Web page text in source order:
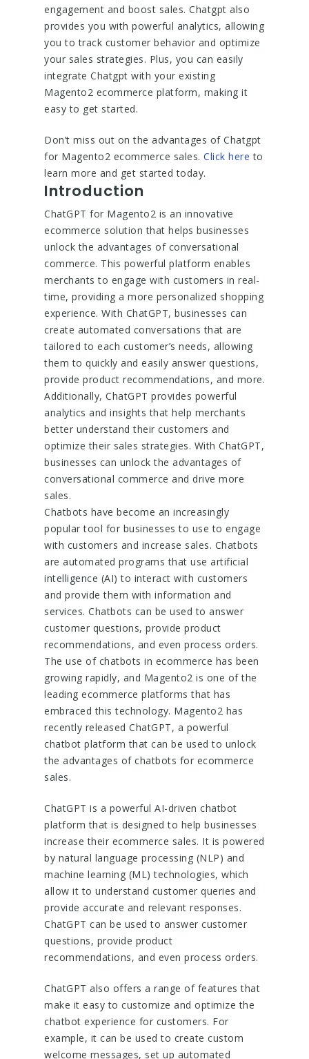
engagement and boost sales. Chatgpt also
provides you with powerful analytics, allowing
you to track customer behavior and optimize
your sales strategies. Plus, you can easily
integrate Chatgpt with your existing
Magento2 ecommerce platform, making it
easy to get started.
Don’t miss out on the advantages of Chatgpt
for Magento2 ecommerce sales. Click here to
learn more and get started today.
Introduction
ChatGPT for Magento2 is an innovative
ecommerce solution that helps businesses
unlock the advantages of conversational
commerce. This powerful platform enables
merchants to engage with customers in real-
time, providing a more personalized shopping
experience. With ChatGPT, businesses can
create automated conversations that are
tailored to each customer’s needs, allowing
them to quickly and easily answer questions,
provide product recommendations, and more.
Additionally, ChatGPT provides powerful
analytics and insights that help merchants
better understand their customers and
optimize their sales strategies. With ChatGPT,
businesses can unlock the advantages of
conversational commerce and drive more
sales.
Chatbots have become an increasingly
popular tool for businesses to use to engage
with customers and increase sales. Chatbots
are automated programs that use artificial
intelligence (AI) to interact with customers
and provide them with information and
services. Chatbots can be used to answer
customer questions, provide product
recommendations, and even process orders.
The use of chatbots in ecommerce has been
growing rapidly, and Magento2 is one of the
leading ecommerce platforms that has
embraced this technology. Magento2 has
recently released ChatGPT, a powerful
chatbot platform that can be used to unlock
the advantages of chatbots for ecommerce
sales.
ChatGPT is a powerful AI-driven chatbot
platform that is designed to help businesses
increase their ecommerce sales. It is powered
by natural language processing (NLP) and
machine learning (ML) technologies, which
allow it to understand customer queries and
provide accurate and relevant responses.
ChatGPT can be used to answer customer
questions, provide product
recommendations, and even process orders.
ChatGPT also offers a range of features that
make it easy to customize and optimize the
chatbot experience for customers. For
example, it can be used to create custom
welcome messages, set up automated